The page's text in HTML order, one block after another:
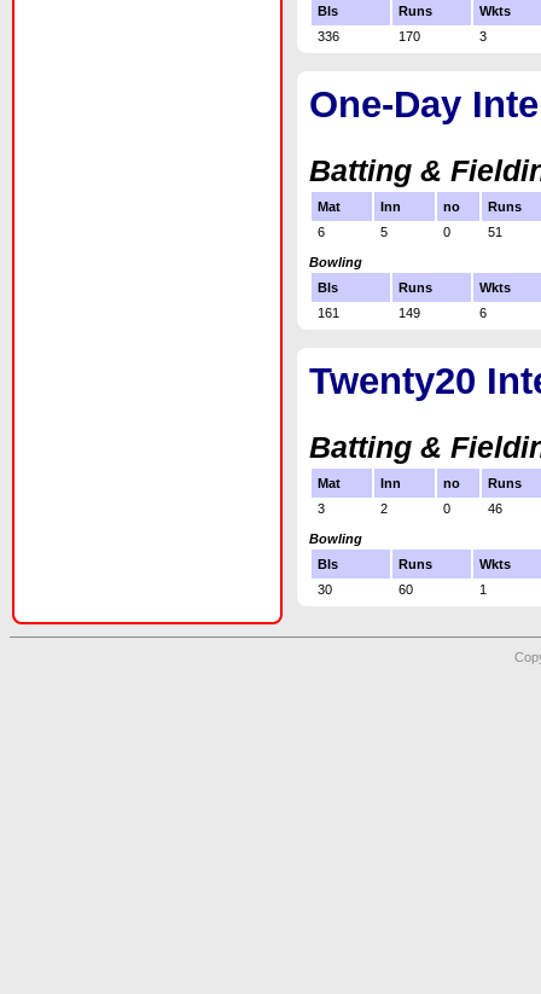
Bls
Runs
Wkts
336
170 3
One-Day
Batting &
Mat Inn no
Runs
6
5 0 51
Bowling
Bls
Runs
Wkts
161
149 6
Twenty20
Batting &
Mat Inn no
Runs
3
2 0 46
Bowling
Bls
Runs
Wkts
30
60 1